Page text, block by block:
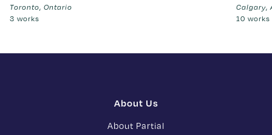
Toronto, Ontario
3 works
Calgary,
10 works
About Us
About Partial